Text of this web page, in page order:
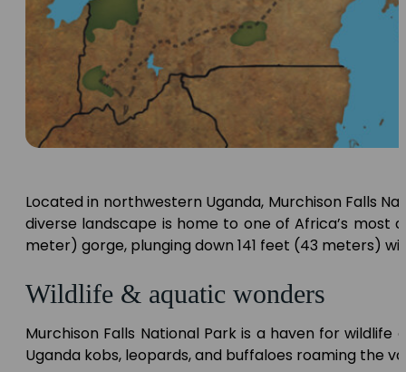
Located in northwestern Uganda, Murchison Falls
diverse landscape is home to one of Africa’s
meter) gorge, plunging down 141 feet (43 meters)
Wildlife & aquatic wonders
Murchison Falls National Park is a haven for
Uganda kobs, leopards, and buffaloes roaming the